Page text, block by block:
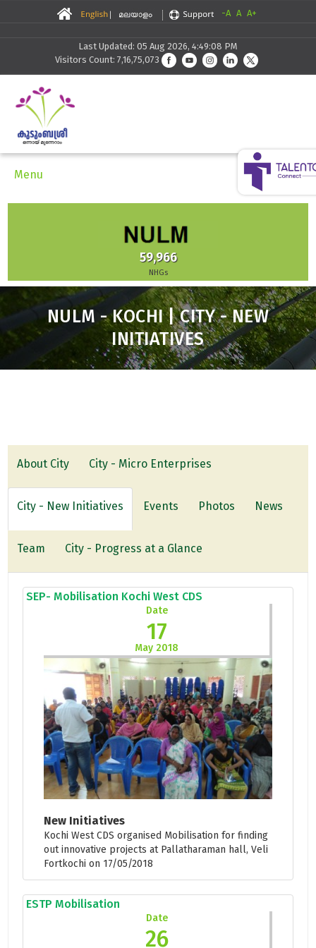
-A A A+
Last Updated: 05 Aug 2026, 4:49:08 PM
Visitors Count: 7,16,75,073
Menu
59,966
NHGs
NULM - KOCHI | CITY - NEW
INITIATIVES
About City City - Micro Enterprises
City - New Initiatives Events Photos News
Team City - Progress at a Glance
SEP- Mobilisation Kochi West CDS
Date
17
May 2018
New Initiatives
Kochi West CDS organised Mobilisation for finding
out innovative projects at Pallatharaman hall, Veli
Fortkochi on 17/05/2018
ESTP Mobilisation
Date
26